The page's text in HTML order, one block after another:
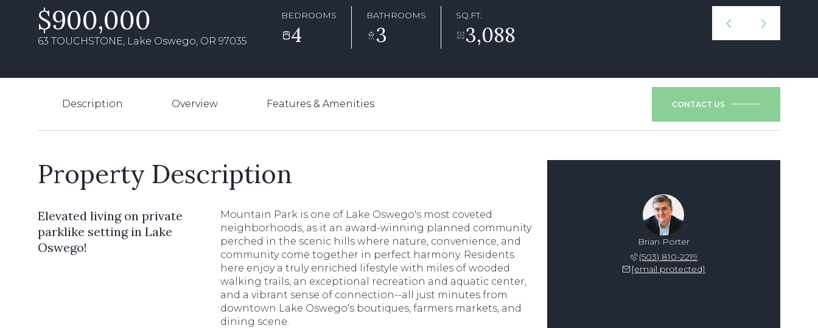
$900,000
63 TOUCHSTONE, Lake Oswego, OR 97035
BEDROOMS
4
BATHROOMS
3
SQ.FT.
3,088
Description Overview Features & Amenities CONTACT US
Property Description
Elevated living on private
parklike setting in Lake
Oswego!
Mountain Park is one of Lake Oswego's most coveted
neighborhoods, as it an award-winning planned community
perched in the scenic hills where nature, convenience, and
community come together in perfect harmony. Residents
here enjoy a truly enriched lifestyle with miles of wooded
walking trails, an exceptional recreation and aquatic center,
and a vibrant sense of connection--all just minutes from
downtown Lake Oswego's boutiques, farmers markets, and
dining scene.
Brian Porter
(503) 810-2219
[email protected]